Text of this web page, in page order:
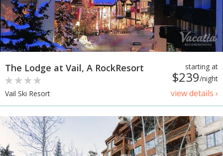
starting at
$239/night
view details ›
The Lodge at Vail, A RockResort
Vail Ski Resort